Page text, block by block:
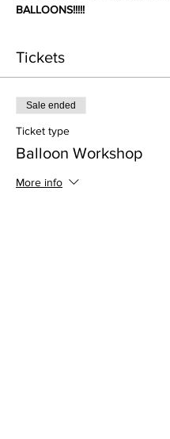
BALLOONS!!!!!
Tickets
Sale ended
Ticket type
Balloon Workshop
More info